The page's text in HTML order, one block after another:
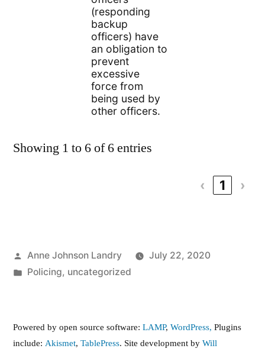
(responding
backup
officers) have
an obligation to
prevent
excessive
force from
being used by
other officers.
Showing 1 to 6 of 6 entries
‹ 1 ›
Posted
by
Anne Johnson Landry
July 22, 2020
Posted
Policing, uncategorized
Powered by open source software: LAMP, WordPress, Plugins
include: Akismet, TablePress. Site development by Will